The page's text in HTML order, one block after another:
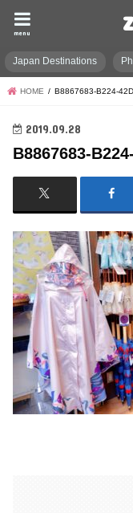
menu
Japan Destinations
HOME B8867683-B224-
2019.09.28
B8867683-